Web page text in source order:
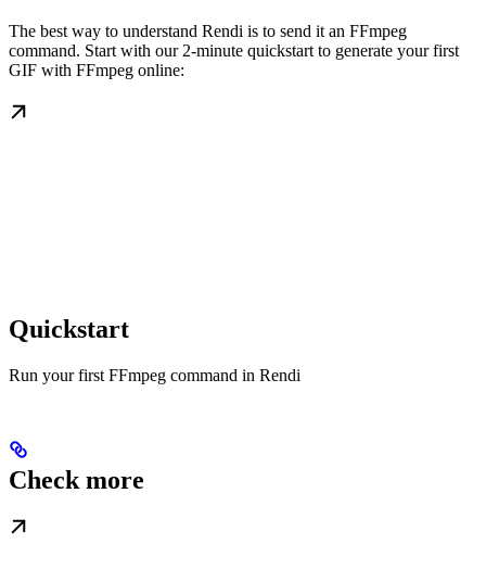
The best way to understand Rendi is to send it an FFmpeg
command. Start with our 2-minute quickstart to generate your first
GIF with FFmpeg online:
Quickstart
Run your first FFmpeg command in Rendi
Check more